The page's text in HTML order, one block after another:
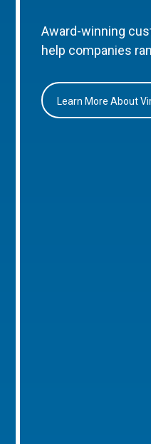
Award-winning
help companies
Learn More About